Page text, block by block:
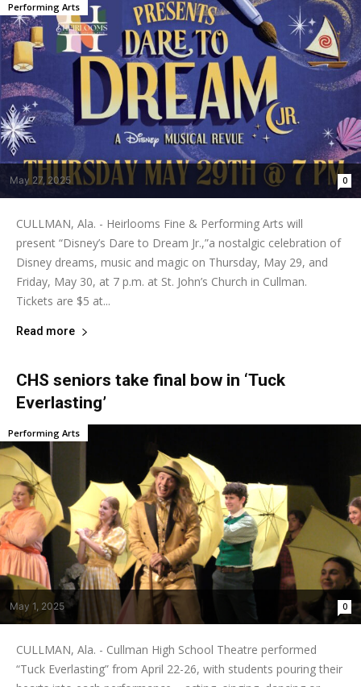
May 27, 2025 0
Performing Arts
CULLMAN, Ala. - Heirlooms Fine & Performing Arts will
present “Disney’s Dare to Dream Jr.,”a nostalgic celebration of
Disney dreams, music and magic on Thursday, May 29, and
Friday, May 30, at 7 p.m. at St. John’s Church in Cullman.
Tickets are $5 at...
Read more
CHS seniors take final bow in ‘Tuck
Everlasting’
May 1, 2025 0
Performing Arts
CULLMAN, Ala. - Cullman High School Theatre performed
“Tuck Everlasting” from April 22-26, with students pouring their